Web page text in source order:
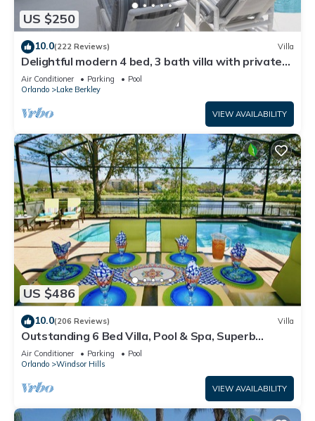
US $250
10.0(222 Reviews) Villa
Delightful modern 4 bed, 3 bath villa with private
pool/spa and lake view.
Air Conditioner Parking
Pool
Orlando
Lake Berkley
VIEW AVAILABILITY
US $486
10.0(206 Reviews) Villa
Outstanding 6 Bed Villa, Pool & Spa, Superb
Lakefront Setting, 5* Windsor Hills
Air Conditioner Parking
Pool
Orlando
Windsor Hills
VIEW AVAILABILITY